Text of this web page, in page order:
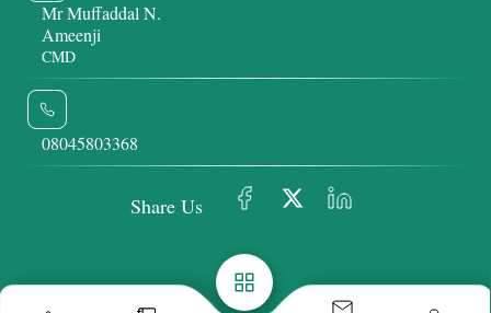
Mr Muffaddal N.
Ameenji
CMD
08045803368
Share Us